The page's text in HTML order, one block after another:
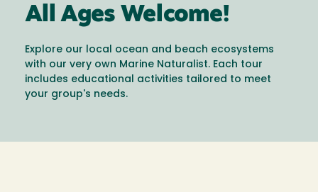
All Ages Welcome!
Explore our local ocean and beach ecosystems
with our very own Marine Naturalist. Each tour
includes educational activities tailored to meet
your group's needs.